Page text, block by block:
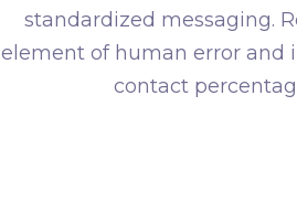
standardized messaging.
element of human error and
contact